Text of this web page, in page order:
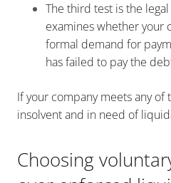
The third test is the
examines whether your
formal demand for
has failed to pay the
If your company meets any of
insolvent and in need of
Choosing